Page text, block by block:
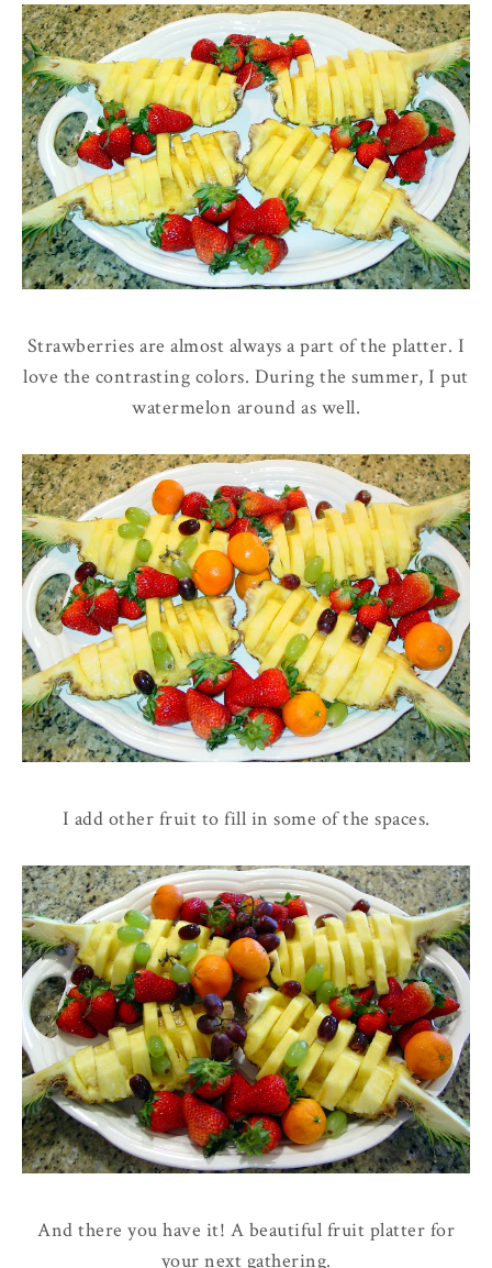
Strawberries are almost always a part of the platter. I
love the contrasting colors. During the summer, I put
watermelon around as well.
I add other fruit to fill in some of the spaces.
And there you have it! A beautiful fruit platter for
your next gathering.